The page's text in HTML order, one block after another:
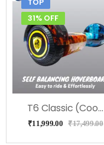
TOP
31% OFF
T6 Classic (Coolfire) Hoverboard
₹11,999.00 ₹17,499.00